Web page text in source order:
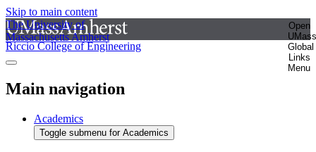
Skip to main content
The University of
Massachusetts Amherst
Open
UMass
Global
Links
Menu
Riccio College of Engineering
Main navigation
Academics
Toggle submenu for Academics